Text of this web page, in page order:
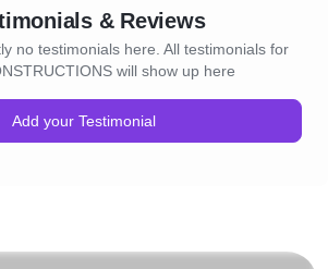
& Reviews
no testimonials here. All testimonials for
will show up here
Add your Testimonial